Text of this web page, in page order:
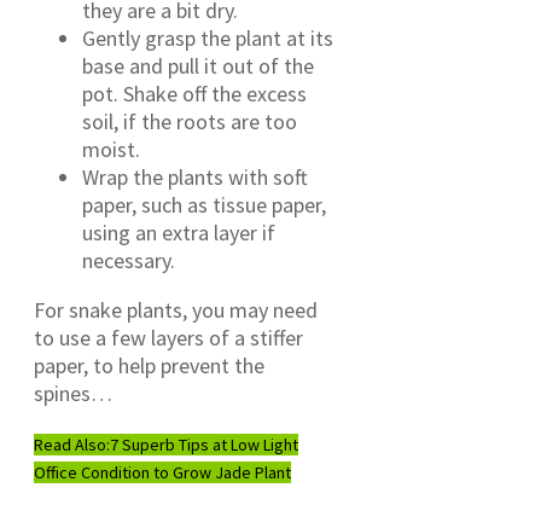
they are a bit dry.
Gently grasp the plant at its
base and pull it out of the
pot. Shake off the excess
soil, if the roots are too
moist.
Wrap the plants with soft
paper, such as tissue paper,
using an extra layer if
necessary.
For snake plants, you may need
to use a few layers of a stiffer
paper, to help prevent the
spines…
Read Also:7 Superb Tips at Low Light
Office Condition to Grow Jade Plant